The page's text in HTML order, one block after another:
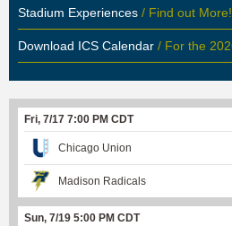
Stadium Experiences / Find out More!
Download ICS Calendar / For the
Fri, 7/17 7:00 PM CDT
Chicago Union
Madison Radicals
Sun, 7/19 5:00 PM CDT